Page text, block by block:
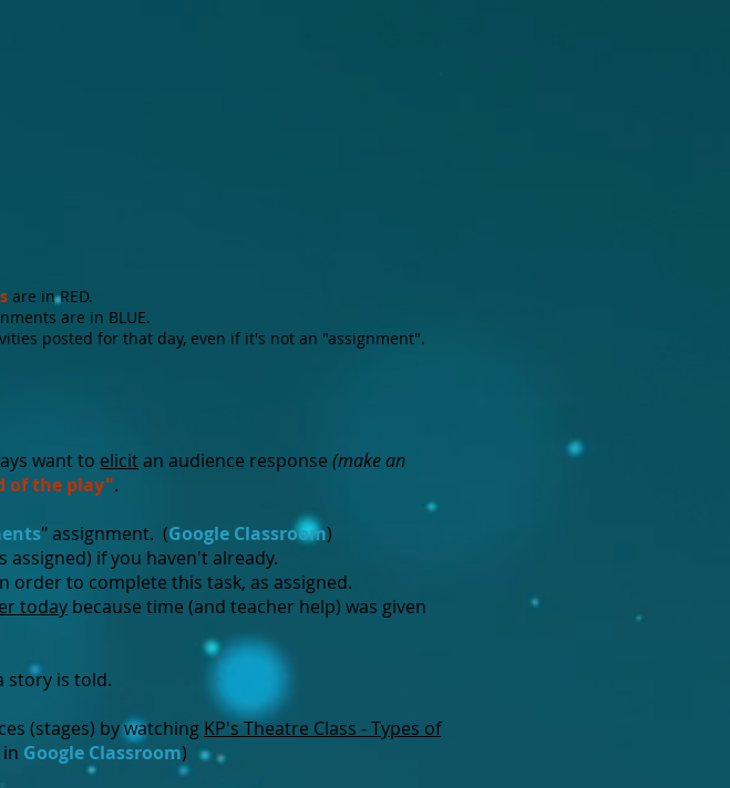
are in RED.
are in BLUE.
posted for that day, even if it's not an "assignment".
want to elicitan audience response (make an
of the play".
" assignment. (Google Classroom)
assigned) if you haven't already.
order to complete this task, as assigned.
today because time (and teacher help) was given
story is told.
(stages) by watching KP's Theatre Class - Types of
in Google Classroom)